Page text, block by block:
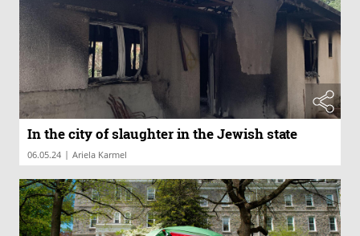
In the city of slaughter in the Jewish state
06.05.24 | Ariela Karmel